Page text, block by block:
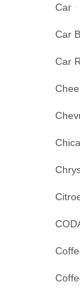
Car
Car
Car